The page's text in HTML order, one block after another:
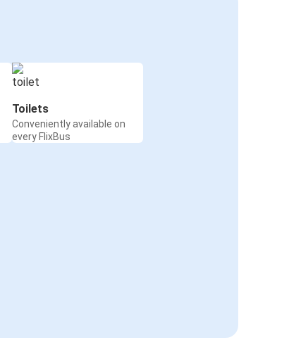
Toilets
Conveniently available on
every FlixBus